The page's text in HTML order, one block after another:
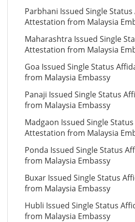
Parbhani Issued Single
Attestation from Malaysia
Maharashtra Issued Single
Attestation from Malaysia
Goa Issued Single Status
from Malaysia Embassy
Panaji Issued Single Status
from Malaysia Embassy
Madgaon Issued Single
Attestation from Malaysia
Ponda Issued Single Status
from Malaysia Embassy
Buxar Issued Single Status
from Malaysia Embassy
Hubli Issued Single Status
from Malaysia Embassy